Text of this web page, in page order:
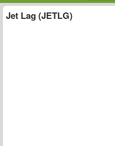
Jet Lag (JETLG)